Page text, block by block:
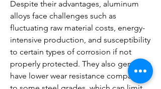
Despite their advantages, aluminum
alloys face challenges such as
fluctuating raw material costs, energy-
intensive production, and susceptibility
to certain types of corrosion if not
properly protected. They also generally
have lower wear resistance compared